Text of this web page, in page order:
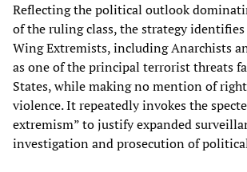
Reflecting the political outlook
of the ruling class, the strategy
Wing Extremists, including Anarchists
as one of the principal terrorist threats
States, while making no mention of
violence. It repeatedly invokes the
extremism” to justify expanded
investigation and prosecution of